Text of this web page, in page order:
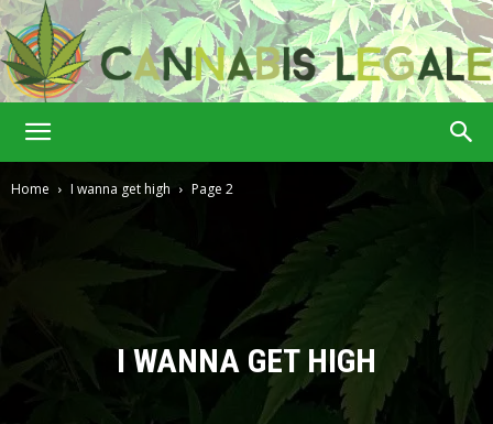
Legale
Home I wanna get high Page 2
I WANNA GET HIGH